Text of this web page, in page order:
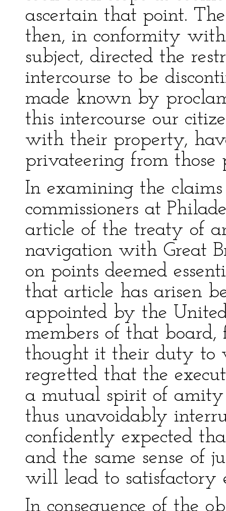
ascertain that point.
then, in conformity with
subject, directed the
intercourse to be
made known by
this intercourse our
with their property,
privateering from those
In examining the
commissioners at
article of the treaty of
navigation with Great
on points deemed
that article has arisen
appointed by the
members of that
thought it their duty to
regretted that the
a mutual spirit of amity
thus unavoidably
confidently expected
and the same sense of
will lead to satisfactory
In consequence of the